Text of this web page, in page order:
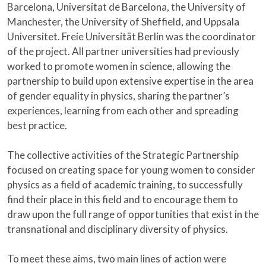
Barcelona, Universitat de Barcelona, the University of
Manchester, the University of Sheffield, and Uppsala
Universitet. Freie Universität Berlin was the coordinator
of the project. All partner universities had previously
worked to promote women in science, allowing the
partnership to build upon extensive expertise in the area
of gender equality in physics, sharing the partner’s
experiences, learning from each other and spreading
best practice.
The collective activities of the Strategic Partnership
focused on creating space for young women to consider
physics as a field of academic training, to successfully
find their place in this field and to encourage them to
draw upon the full range of opportunities that exist in the
transnational and disciplinary diversity of physics.
To meet these aims, two main lines of action were